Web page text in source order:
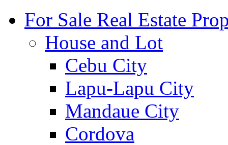
For Sale Real Estate
House and Lot
Cebu City
Lapu-Lapu City
Mandaue City
Cordova